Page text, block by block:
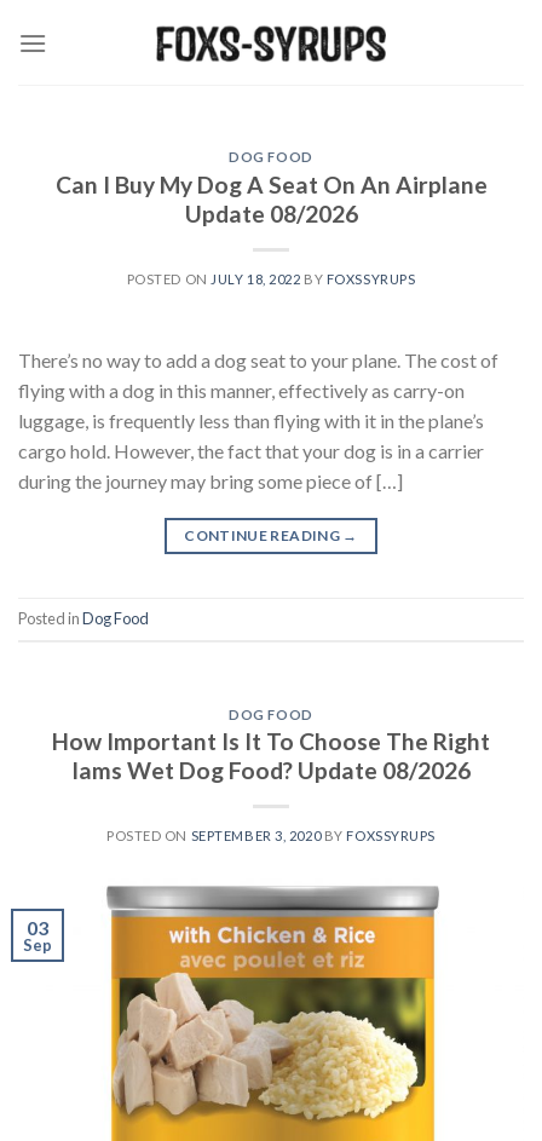
DOG FOOD
Can I Buy My Dog A Seat On An Airplane
Update 08/2026
POSTED ON JULY 18, 2022 BY FOXSSYRUPS
There’s no way to add a dog seat to your plane. The cost of
flying with a dog in this manner, effectively as carry-on
luggage, is frequently less than flying with it in the plane’s
cargo hold. However, the fact that your dog is in a carrier
during the journey may bring some piece of […]
CONTINUE READING →
Posted inDog Food
DOG FOOD
How Important Is It To Choose The Right
Iams Wet Dog Food? Update 08/2026
POSTED ON SEPTEMBER 3, 2020BY FOXSSYRUPS
03
Sep